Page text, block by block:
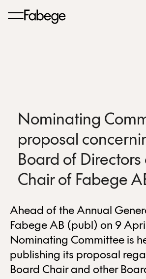
Nominating
proposal
Board of Directors
Chair of Fabege
Ahead of the Annual
Fabege AB (publ) on 9
Nominating Committee is
publishing its proposal
Board Chair and other